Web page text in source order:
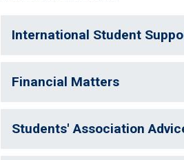
International Student
Financial Matters
Students' Association